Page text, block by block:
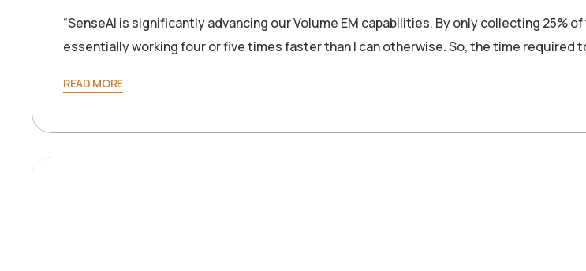
“SenseAI is significantly advancing our Volume EM capabilities. By only collecting 25%
essentially working four or five times faster than I can otherwise. So, the time required
READ MORE